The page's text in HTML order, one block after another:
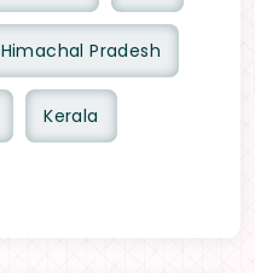
Himachal Pradesh
Kerala